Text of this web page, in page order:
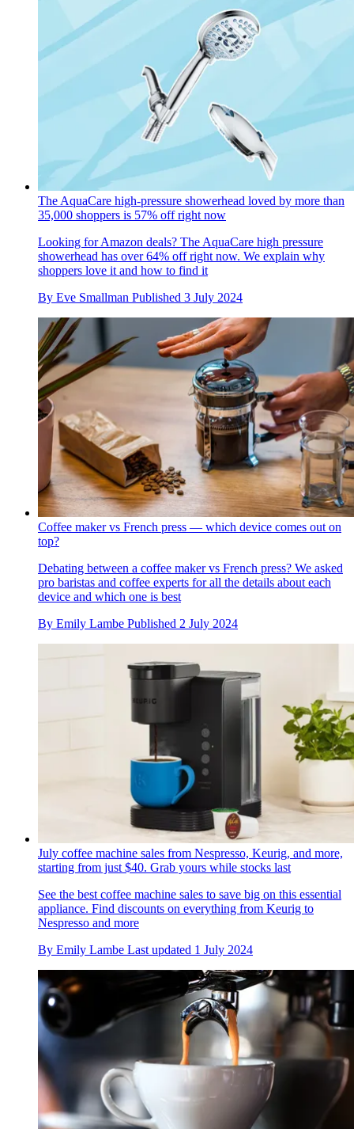
The AquaCare high-pressure showerhead loved by more than
35,000 shoppers is 57% off right now
Looking for Amazon deals? The AquaCare high pressure
showerhead has over 64% off right now. We explain why
shoppers love it and how to find it
By Eve Smallman Published 3 July 2024
Coffee maker vs French press — which device comes out on
top?
Debating between a coffee maker vs French press? We asked
pro baristas and coffee experts for all the details about each
device and which one is best
By Emily Lambe Published 2 July 2024
July coffee machine sales from Nespresso, Keurig, and more,
starting from just $40. Grab yours while stocks last
See the best coffee machine sales to save big on this essential
appliance. Find discounts on everything from Keurig to
Nespresso and more
By Emily Lambe Last updated 1 July 2024